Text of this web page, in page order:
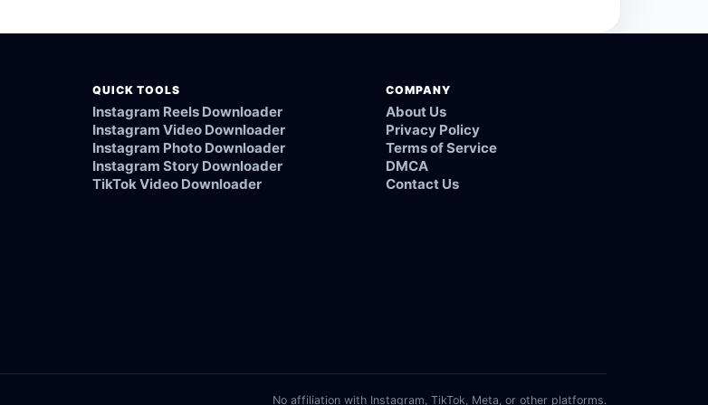
QUICK TOOLS
Instagram Reels Downloader
Instagram Video Downloader
Instagram Photo Downloader
Instagram Story Downloader
TikTok Video Downloader
COMPANY
About Us
Privacy Policy
Terms of Service
DMCA
Contact Us
No affiliation with Instagram, TikTok, Meta, or other platforms.